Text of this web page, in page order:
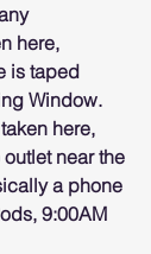
here,
is taped
Window.
here,
near the
a phone
9:00AM